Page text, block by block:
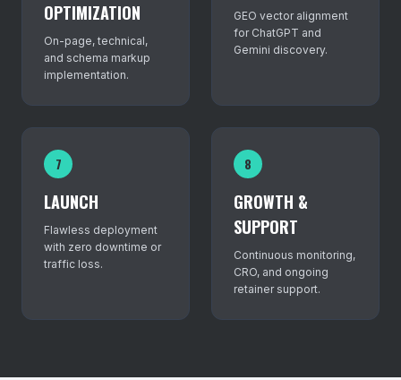
OPTIMIZATION
On-page, technical,
and schema markup
implementation.
GEO vector alignment
for ChatGPT and
Gemini discovery.
7
LAUNCH
Flawless deployment
with zero downtime or
traffic loss.
8
GROWTH &
SUPPORT
Continuous monitoring,
CRO, and ongoing
retainer support.